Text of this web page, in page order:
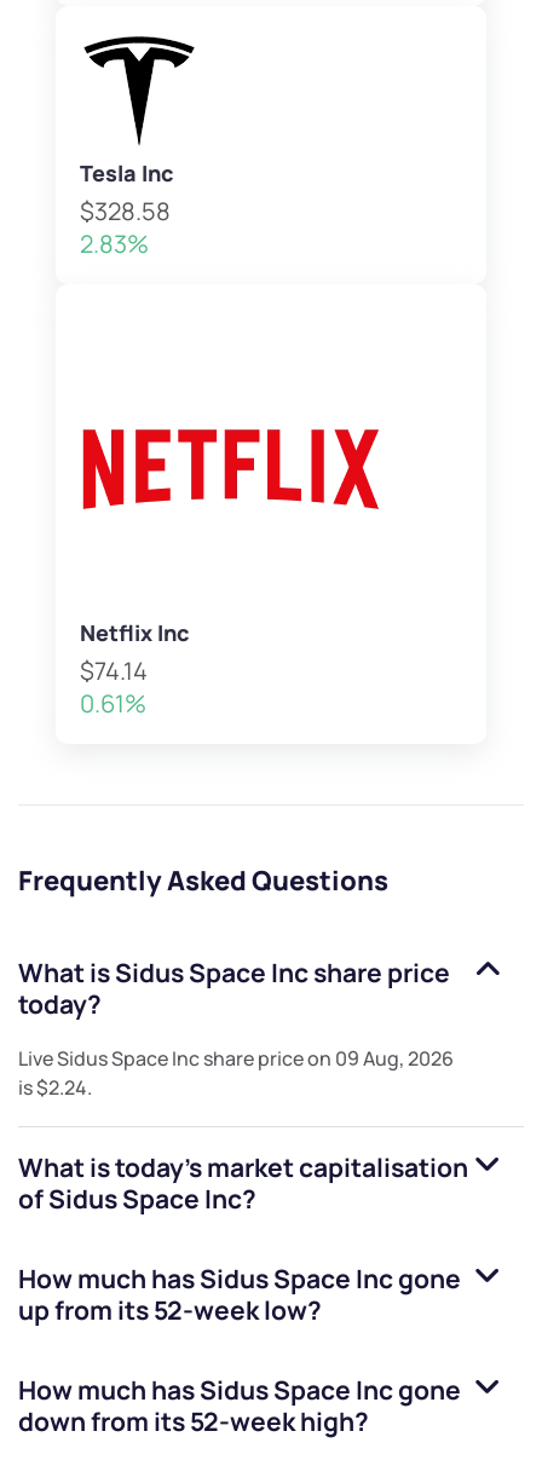
Tesla Inc
$328.58
2.83%
Netflix Inc
$74.14
0.61%
Frequently Asked Questions
What isSidus Space Incshare price
today?
LiveSidus Space Incshare price on 09 Aug, 2026
is$2.24.
What is today's market capitalisation
ofSidus Space Inc?
How much hasSidus Space Incgone
up from its 52-week low?
How much hasSidus Space Incgone
down from its 52-week high?